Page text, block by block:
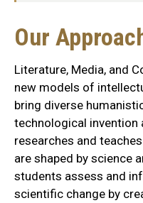
Our
Approach
Section
Our
Literature, Media, and
new models of
bring diverse
technological invention
researches and
are shaped by science
students assess and
scientific change by